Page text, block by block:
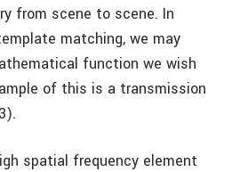
from scene to scene. In
matching, we may
function we wish
of this is a transmission
spatial frequency element